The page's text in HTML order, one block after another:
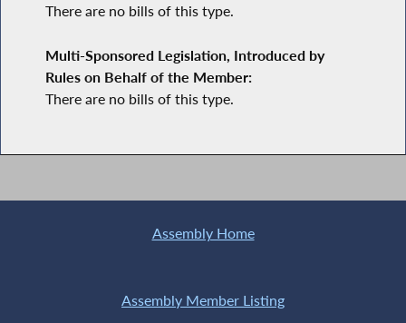
There are no bills of this type.
Multi-Sponsored Legislation, Introduced by
Rules on Behalf of the Member:
There are no bills of this type.
Assembly Home
Assembly Member Listing